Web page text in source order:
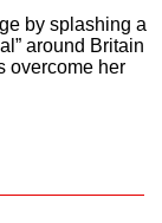
by splashing a
around Britain
overcome her